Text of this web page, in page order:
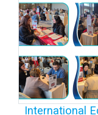
International